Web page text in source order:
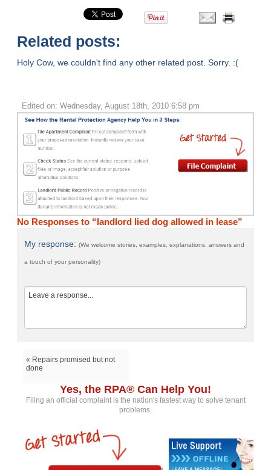
Related posts:
Holy Cow, we couldn't find any other related post. Sorry. :(
Edited on: Wednesday, August 18th, 2010 6:58 pm
No Responses to “landlord lied dog allowed in lease”
My response:(We welcome stories, examples, explanations, answers and
a touch of your personality)
« Repairs promised but not
done
Yes, the RPA® Can Help You!
Filing an official complaint is the nation's fastest way to solve tenant
problems.